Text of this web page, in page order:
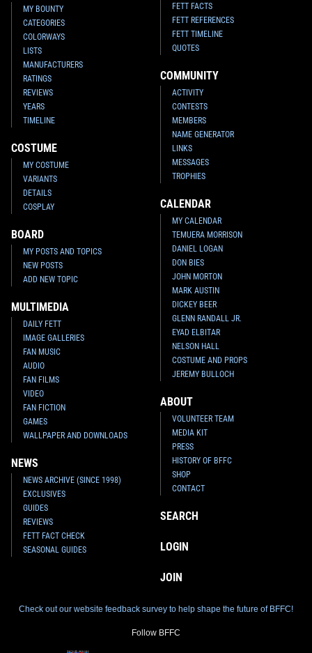
MY BOUNTY
CATEGORIES
COLORWAYS
LISTS
MANUFACTURERS
RATINGS
REVIEWS
YEARS
TIMELINE
COSTUME
MY COSTUME
VARIANTS
DETAILS
COSPLAY
BOARD
MY POSTS AND TOPICS
NEW POSTS
ADD NEW TOPIC
MULTIMEDIA
DAILY FETT
IMAGE GALLERIES
FAN MUSIC
AUDIO
FAN FILMS
VIDEO
FAN FICTION
GAMES
WALLPAPER AND DOWNLOADS
NEWS
NEWS ARCHIVE (SINCE 1998)
EXCLUSIVES
GUIDES
REVIEWS
FETT FACT CHECK
SEASONAL GUIDES
FETT FACTS
FETT REFERENCES
FETT TIMELINE
QUOTES
COMMUNITY
ACTIVITY
CONTESTS
MEMBERS
NAME GENERATOR
LINKS
MESSAGES
TROPHIES
CALENDAR
MY CALENDAR
TEMUERA MORRISON
DANIEL LOGAN
DON BIES
JOHN MORTON
MARK AUSTIN
DICKEY BEER
GLENN RANDALL JR.
EYAD ELBITAR
NELSON HALL
COSTUME AND PROPS
JEREMY BULLOCH
ABOUT
VOLUNTEER TEAM
MEDIA KIT
PRESS
HISTORY OF BFFC
SHOP
CONTACT
SEARCH
LOGIN
JOIN
Check out our website feedback survey to help shape the future of BFFC!
Follow BFFC